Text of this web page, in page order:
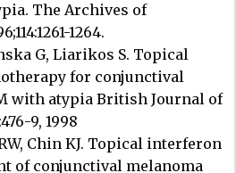
The Archives of
1264.
G, Liarikos S. Topical
for conjunctival
with atypia British Journal of
9, 1998
Chin KJ. Topical interferon
of conjunctival melanoma